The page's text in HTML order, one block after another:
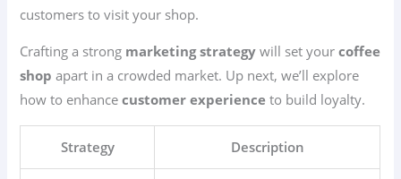
customers to visit your shop.
Crafting a strong marketing strategy will set yourcoffee
shop apart in a crowded market. Up next, we’ll explore
how to enhancecustomer experience to build loyalty.
Strategy Description